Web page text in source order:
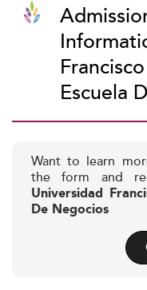
Escuela
Want to learn
the form and
Universidad
De Negocios